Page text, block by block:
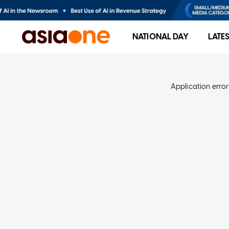
NATIONAL DAY
Application